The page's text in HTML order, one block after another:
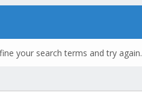
your search terms and try again.